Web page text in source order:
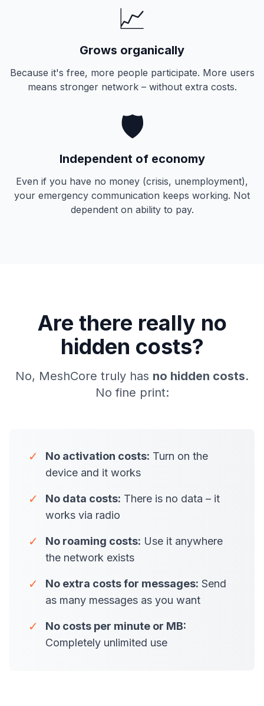
📈
Grows organically
Because it's free, more people participate. More users
means stronger network – without extra costs.
🛡️
Independent of economy
Even if you have no money (crisis, unemployment),
your emergency communication keeps working. Not
dependent on ability to pay.
Are there really no
hidden costs?
No, MeshCore truly has no hidden costs.
No fine print:
✓ No activation costs: Turn on the
device and it works
✓ No data costs: There is no data – it
works via radio
✓ No roaming costs: Use it anywhere
the network exists
✓ No extra costs for messages: Send
as many messages as you want
✓
No costs per minute or MB:
Completely unlimited use